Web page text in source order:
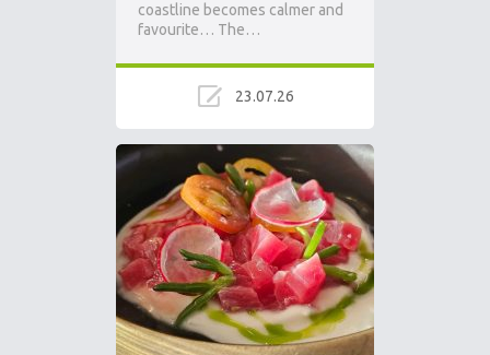
coastline becomes calmer and
favourite… The…
23.07.26